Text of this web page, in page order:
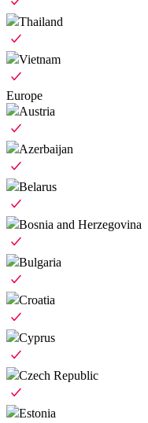
Thailand
Vietnam
Europe
Austria
Azerbaijan
Belarus
Bosnia and Herzegovina
Bulgaria
Croatia
Cyprus
Czech Republic
Estonia